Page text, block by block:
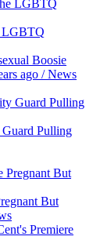
LGBTQ
Boosie
ago /News
Pulling
But